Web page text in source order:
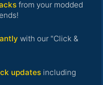
from your modded
with our "Click &
updates including